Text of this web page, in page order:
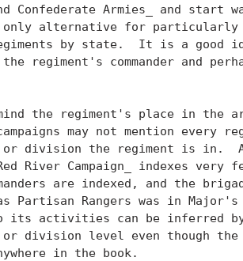
Confederate Armies_ and start
only alternative for particularly
by state.  It is a good
regiment's commander and
the regiment's place in the
may not mention every
or division the regiment is in.
River Campaign_ indexes
are indexed, and the
Partisan Rangers was in
its activities can be inferred
or division level even though
in the book.